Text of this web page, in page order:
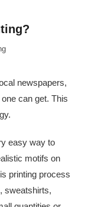
newspapers,
can get. This
easy way to
motifs on
printing process
sweatshirts,